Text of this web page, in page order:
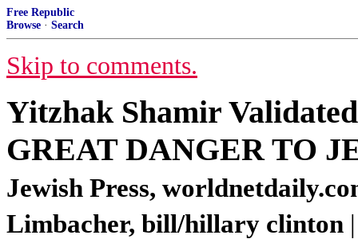
Free Republic
Browse · Search
Skip to comments.
Yitzhak Shamir
GREAT DANGER TO
Jewish Press,
Limbacher, bill/hillary clinton